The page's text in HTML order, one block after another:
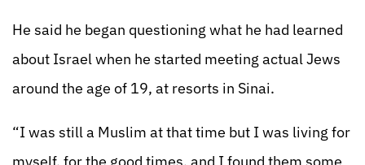
He said he began questioning what he had learned
about Israel when he started meeting actual Jews
around the age of 19, at resorts in Sinai.
“I was still a Muslim at that time but I was living for